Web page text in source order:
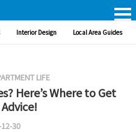
Interior Design Local Area Guides
LIFE
Here’s Where to Get
30